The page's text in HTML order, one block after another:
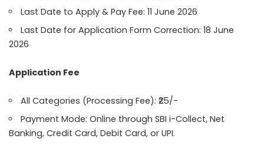
Last Date to Apply & Pay Fee: 11 June 2026
Last Date for Application Form Correction: 18 June
2026
Application Fee
All Categories (Processing Fee): ₹25/-
Payment Mode: Online through SBI i-Collect, Net
Banking, Credit Card, Debit Card, or UPI.